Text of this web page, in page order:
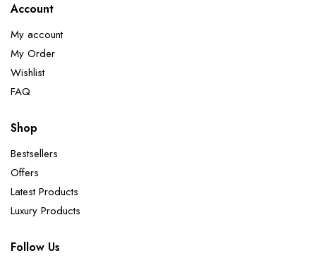
Account
My account
My Order
Wishlist
FAQ
Shop
Bestsellers
Offers
Latest Products
Luxury Products
Follow Us